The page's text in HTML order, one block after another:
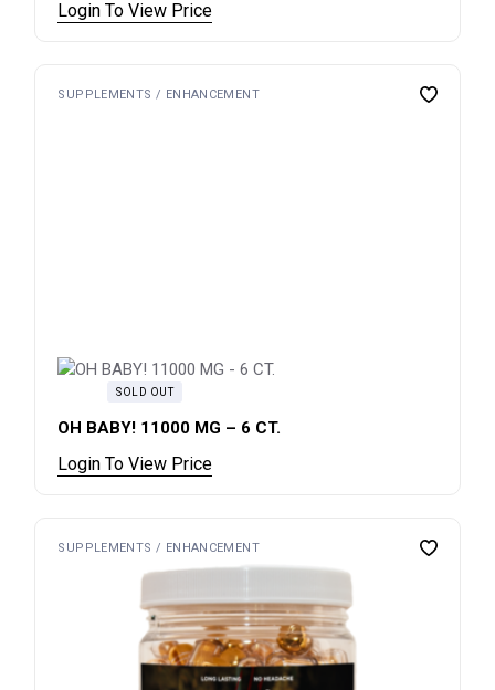
Login To View Price
SUPPLEMENTS / ENHANCEMENT
SOLD OUT
OH BABY! 11000 MG – 6 CT.
Login To View Price
SUPPLEMENTS / ENHANCEMENT